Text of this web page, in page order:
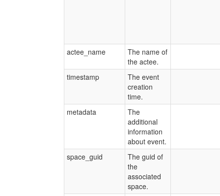
actee_name
The name of
the actee.
timestamp
The event
creation
time.
metadata
The
additional
information
about event.
space_guid
The guid of
the
associated
space.